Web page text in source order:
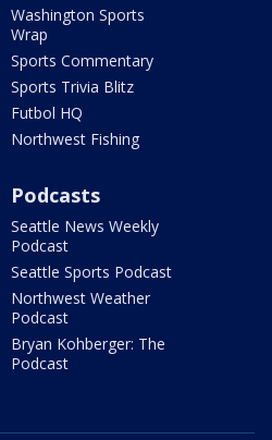
Washington Sports
Wrap
Sports Commentary
Sports Trivia Blitz
Futbol HQ
Northwest Fishing
Podcasts
Seattle News Weekly
Podcast
Seattle Sports Podcast
Northwest Weather
Podcast
Bryan Kohberger: The
Podcast